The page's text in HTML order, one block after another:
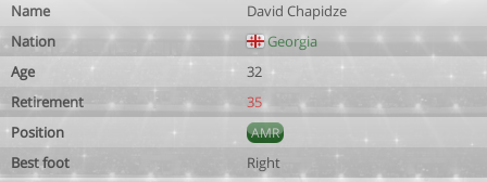
Name
David Chapidze
Nation
Georgia
Age
32
Retirement
35
Position
AMR
Best foot
Right